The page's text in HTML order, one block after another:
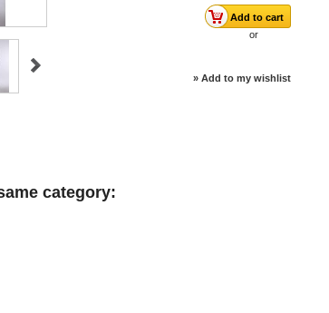
or
» Add to my wishlist
category: